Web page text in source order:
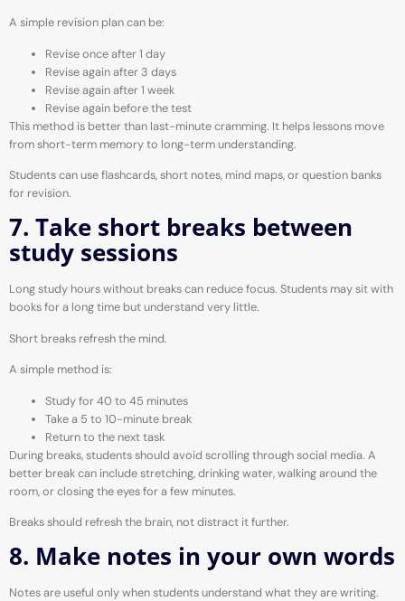
A simple revision plan can be:
Revise once after 1 day
Revise again after 3 days
Revise again after 1 week
Revise again before the test
This method is better than last-minute cramming. It helps lessons move
from short-term memory to long-term understanding.
Students can use flashcards, short notes, mind maps, or question banks
for revision.
7. Take short breaks between
study sessions
Long study hours without breaks can reduce focus. Students may sit with
books for a long time but understand very little.
Short breaks refresh the mind.
A simple method is:
Study for 40 to 45 minutes
Take a 5 to 10-minute break
Return to the next task
During breaks, students should avoid scrolling through social media. A
better break can include stretching, drinking water, walking around the
room, or closing the eyes for a few minutes.
Breaks should refresh the brain, not distract it further.
8. Make notes in your own words
Notes are useful only when students understand what they are writing.